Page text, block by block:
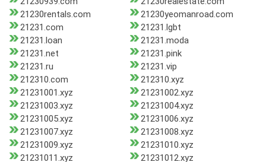
21230rentals.com
21230yeomanroad.com
21231.com
21231.lgbt
21231.loan
21231.moda
21231.net
21231.pink
21231.ru
21231.vip
212310.com
212310.xyz
21231001.xyz
21231002.xyz
21231003.xyz
21231004.xyz
21231005.xyz
21231006.xyz
21231007.xyz
21231008.xyz
21231009.xyz
21231010.xyz
21231011.xyz
21231012.xyz